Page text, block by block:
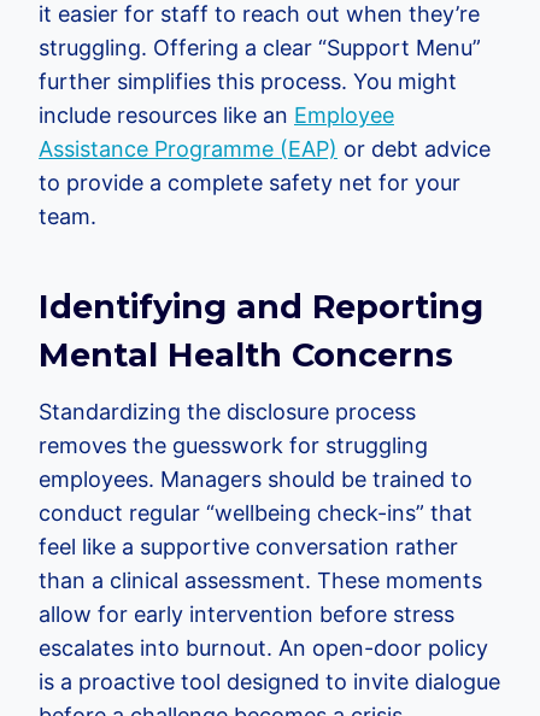
it easier for staff to reach out when they’re
struggling. Offering a clear “Support Menu”
further simplifies this process. You might
include resources like an Employee
Assistance Programme (EAP) or debt advice
to provide a complete safety net for your
team.
Identifying and Reporting
Mental Health Concerns
Standardizing the disclosure process
removes the guesswork for struggling
employees. Managers should be trained to
conduct regular “wellbeing check-ins” that
feel like a supportive conversation rather
than a clinical assessment. These moments
allow for early intervention before stress
escalates into burnout. An open-door policy
is a proactive tool designed to invite dialogue